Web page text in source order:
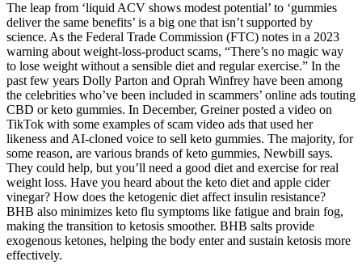
The leap from ‘liquid ACV shows modest potential’ to ‘gummies
deliver the same benefits’ is a big one that isn’t supported by
science. As the Federal Trade Commission (FTC) notes in a 2023
warning about weight-loss-product scams, “There’s no magic way
to lose weight without a sensible diet and regular exercise.” In the
past few years Dolly Parton and Oprah Winfrey have been among
the celebrities who’ve been included in scammers’ online ads touting
CBD or keto gummies. In December, Greiner posted a video on
TikTok with some examples of scam video ads that used her
likeness and AI-cloned voice to sell keto gummies. The majority, for
some reason, are various brands of keto gummies, Newbill says.
They could help, but you’ll need a good diet and exercise for real
weight loss. Have you heard about the keto diet and apple cider
vinegar? How does the ketogenic diet affect insulin resistance?
BHB also minimizes keto flu symptoms like fatigue and brain fog,
making the transition to ketosis smoother. BHB salts provide
exogenous ketones, helping the body enter and sustain ketosis more
effectively.